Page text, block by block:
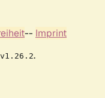
-- Imprint
v1.26.2.